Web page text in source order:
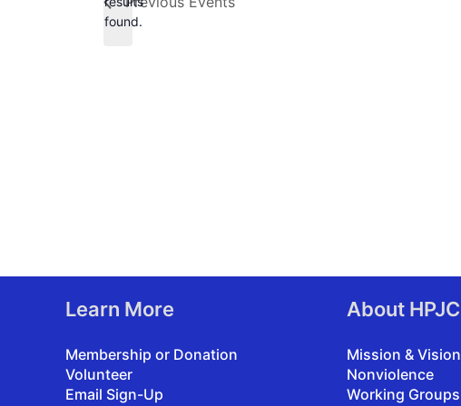
found.
Learn More
Membership or Donation
Volunteer
Email Sign-Up
About HPJC
Mission & Vision
Nonviolence
Working Groups